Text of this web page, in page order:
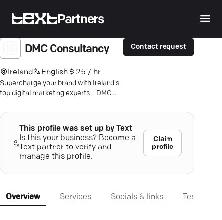
Partners
DMC Consultancy
Ireland English 25 / hr
Supercharge your brand with Ireland's
top digital marketing experts—DMC
growth today.
Contact request
This profile was set up by Text
Is this your business? Become a
Text partner to verify and
manage this profile.
Claim
profile
Overview Services Socials & links